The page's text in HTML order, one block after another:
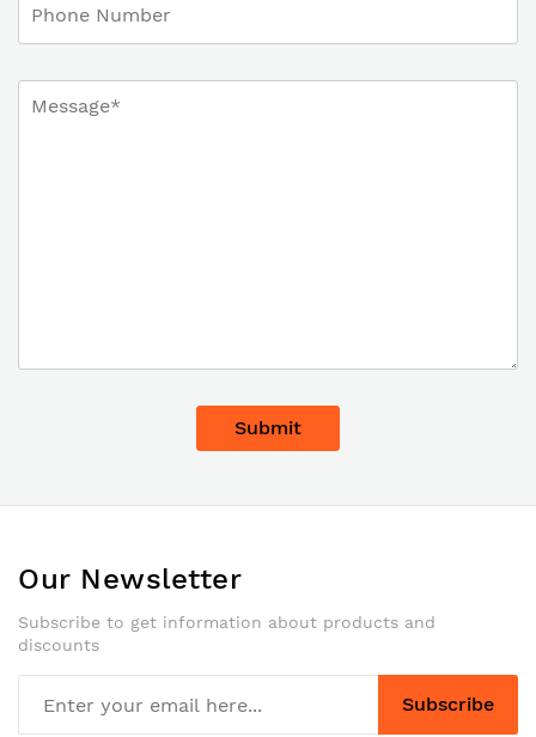
Submit
Our Newsletter
Subscribe to get information about products and
discounts
Subscribe